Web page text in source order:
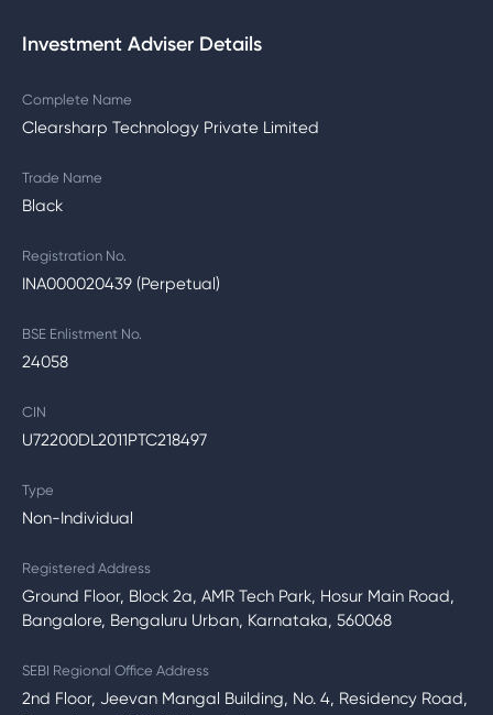
Investment Adviser Details
Complete Name
Clearsharp Technology Private Limited
Trade Name
Black
Registration No.
INA000020439 (Perpetual)
BSE Enlistment No.
24058
CIN
U72200DL2011PTC218497
Type
Non-Individual
Registered Address
Ground Floor, Block 2a, AMR Tech Park, Hosur Main Road,
Bangalore, Bengaluru Urban, Karnataka, 560068
SEBI Regional Office Address
2nd Floor, Jeevan Mangal Building, No. 4, Residency Road,